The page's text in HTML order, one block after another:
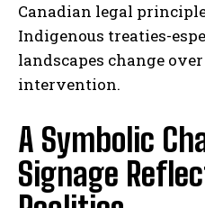
Canadian legal
Indigenous treaties-
landscapes change
intervention.
A Symbolic
Signage